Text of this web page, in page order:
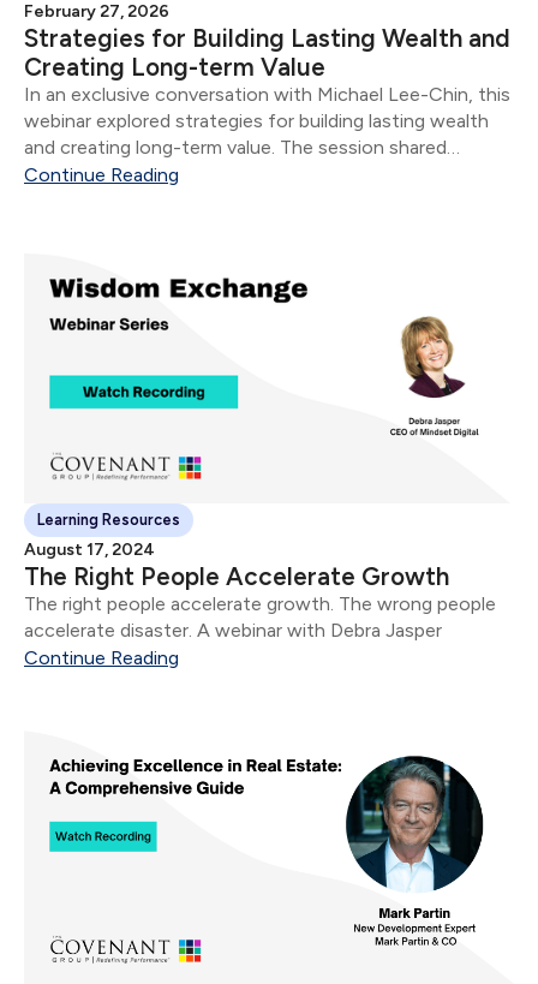
February 27, 2026
Strategies for Building Lasting Wealth and
Creating Long-term Value
In an exclusive conversation with Michael Lee-Chin, this
webinar explored strategies for building lasting wealth
and creating long-term value. The session shared
insights into his personal business philosophy, leadership
Continue Reading
Learning Resources
August 17, 2024
The Right People Accelerate Growth
The right people accelerate growth. The wrong people
accelerate disaster. A webinar with Debra Jasper
Continue Reading